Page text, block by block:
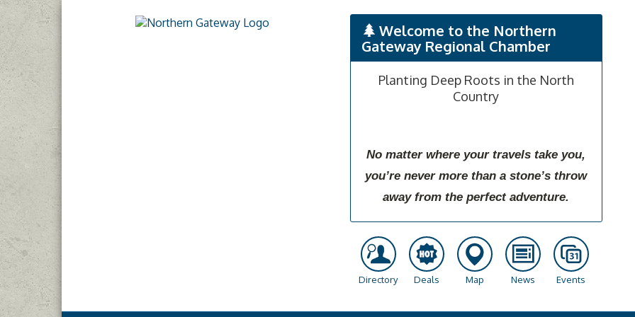
Welcome to the Northern
Gateway Regional Chamber
Planting Deep Roots in the North
Country
No matter where your travels take you,
you’re never more than a stone’s throw
away from the perfect adventure.
Directory Deals Map News Events